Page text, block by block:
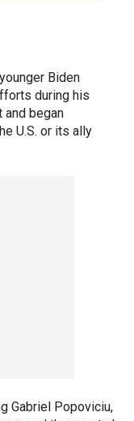
Biden
during his
and began
U.S. or its ally
Gabriel Popoviciu,